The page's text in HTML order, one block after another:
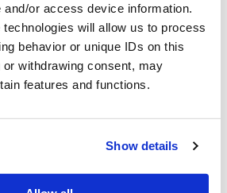
or access device information.
will allow us to process
behavior or unique IDs on this
withdrawing consent, may
features and functions.
Show details